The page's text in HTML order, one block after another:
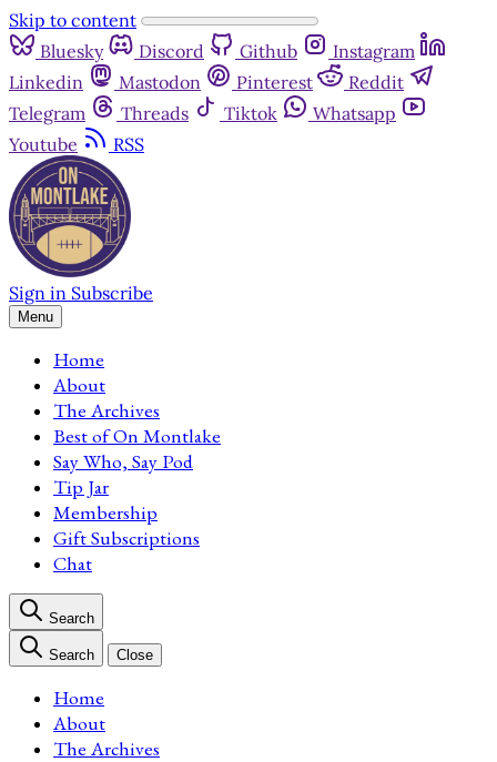
Skip to content
Bluesky
Discord Github
Instagram
Linkedin
Mastodon Pinterest
Reddit
Telegram
Threads Tiktok
Whatsapp
Youtube
RSS
Sign in Subscribe
Menu
Home
About
The Archives
Best of On Montlake
Say Who, Say Pod
Tip Jar
Membership
Gift Subscriptions
Chat
Search
Search Close
Home
About
The Archives